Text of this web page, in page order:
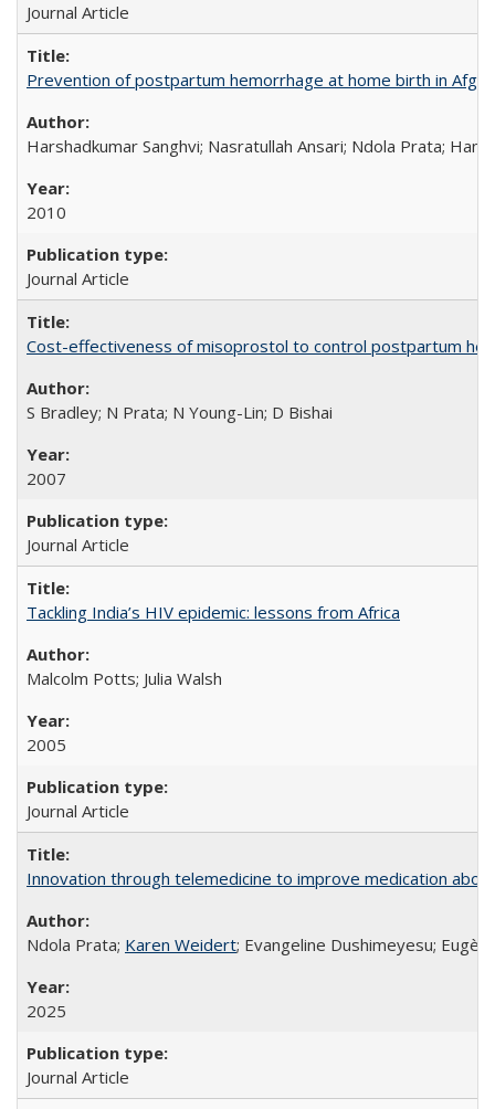
Journal Article
Prevention of postpartum hemorrhage at home birth in
Harshadkumar Sanghvi; Nasratullah Ansari; Ndola Prata;
2010
Journal Article
Cost-effectiveness of misoprostol to control postpartum
S Bradley; N Prata; N Young-Lin; D Bishai
2007
Journal Article
Tackling India’s HIV epidemic: lessons from Africa
Malcolm Potts; Julia Walsh
2005
Journal Article
Innovation through telemedicine to improve medication
Ndola Prata; Karen Weidert; Evangeline Dushimeyesu;
2025
Journal Article